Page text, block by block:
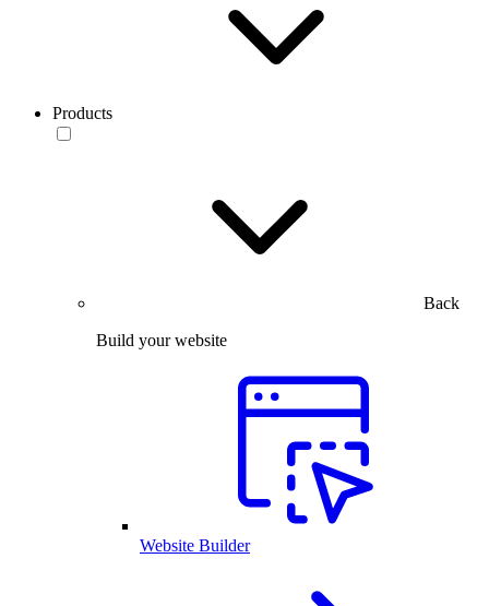
Products
Back
Build your website
Website Builder